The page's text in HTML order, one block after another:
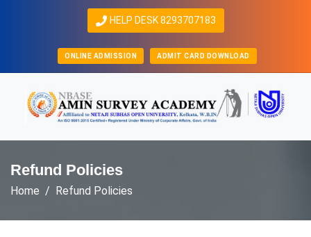
HELP DESK 8293707183
ONLINE ADMISSION ADMIT CARD DOWNLOAD
Refund Policies
Home Refund Policies